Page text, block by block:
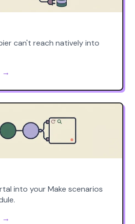
can't reach natively into
→
into your Make scenarios
→